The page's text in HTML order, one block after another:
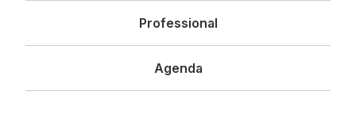
Professional
Agenda